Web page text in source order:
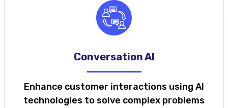
Conversation AI
Enhance customer interactions using AI
technologies to solve complex problems